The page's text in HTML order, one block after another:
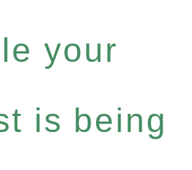
your
is being